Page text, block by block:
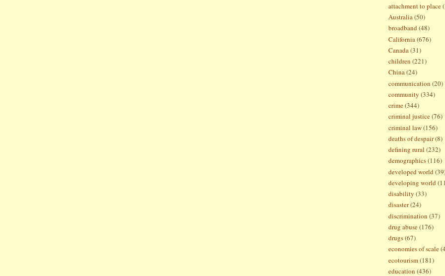
attachment to place
Australia(50)
broadband (48)
California(676)
Canada(31)
children (221)
China(24)
communication (20)
community (334)
crime(344)
criminal justice(76)
criminal law(156)
deaths of despair(8)
defining rural (232)
demographics(116)
developed world
developing world
disability (33)
disaster(24)
discrimination (37)
drug abuse(176)
drugs(67)
economies of scale
ecotourism(181)
education (436)